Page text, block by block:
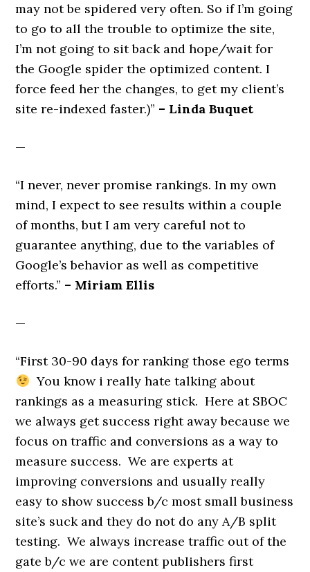
may not be spidered very often. So if I’m going
to go to all the trouble to optimize the site,
I’m not going to sit back and hope/wait for
the Google spider the optimized content. I
force feed her the changes, to get my client’s
site re-indexed faster.)” – Linda Buquet
—
“I never, never promise rankings. In my own
mind, I expect to see results within a couple
of months, but I am very careful not to
guarantee anything, due to the variables of
Google’s behavior as well as competitive
efforts.” – Miriam Ellis
—
“First 30-90 days for ranking those ego terms
You know i really hate talking about
rankings as a measuring stick. Here at SBOC
we always get success right away because we
focus on traffic and conversions as a way to
measure success. We are experts at
improving conversions and usually really
easy to show success b/c most small business
site’s suck and they do not do any A/B split
testing. We always increase traffic out of the
gate b/c we are content publishers first